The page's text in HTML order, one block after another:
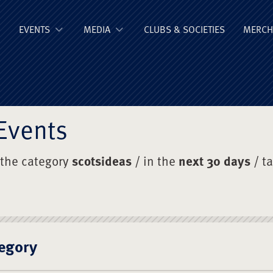
Old Boys'
EVENTS MEDIA CLUBS & SOCIETIES
categoryscotsideas / in the next 30 days /